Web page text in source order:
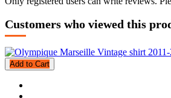
Customers who viewed this
Add to Cart